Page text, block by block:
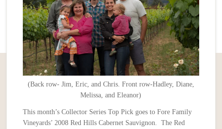
(Back row- Jim, Eric, and Chris. Front row-Hadley, Diane,
Melissa, and Eleanor)
This month’s Collector Series Top Pick goes to Fore Family
Vineyards’ 2008 Red Hills Cabernet Sauvignon. The Red